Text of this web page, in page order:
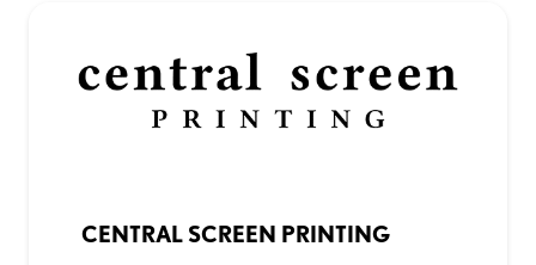
CENTRAL SCREEN PRINTING